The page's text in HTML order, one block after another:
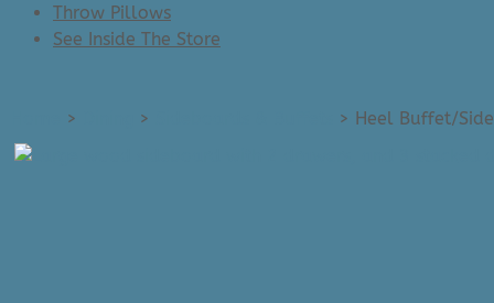
Throw Pillows
See Inside The Store
> > > Heel Buffet/